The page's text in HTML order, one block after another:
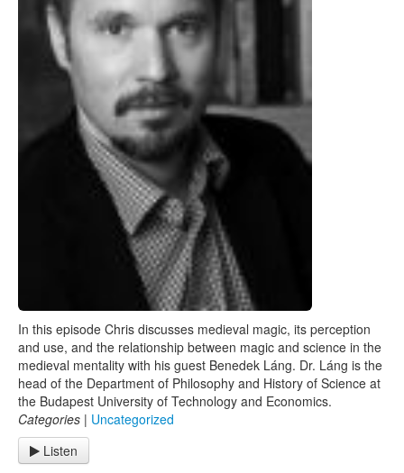
In this episode Chris discusses medieval magic, its perception
and use, and the relationship between magic and science in the
medieval mentality with his guest Benedek Láng. Dr. Láng is the
head of the Department of Philosophy and History of Science at
the Budapest University of Technology and Economics.
Categories | Uncategorized
Listen